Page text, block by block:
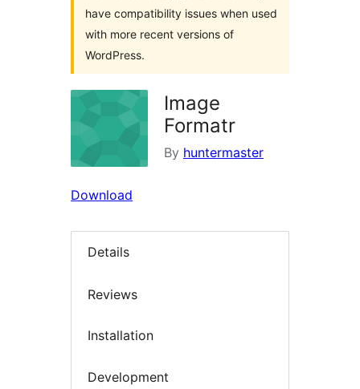
have compatibility issues when used
with more recent versions of
WordPress.
Image
Formatr
By huntermaster
Download
Details
Reviews
Installation
Development